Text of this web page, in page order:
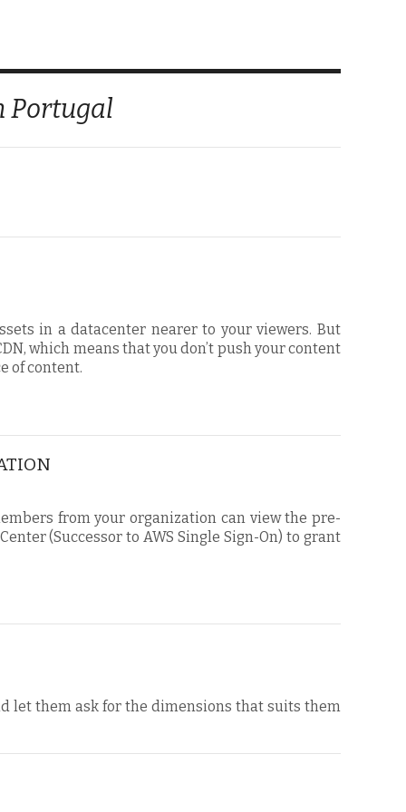
Portugal
in a datacenter nearer to your viewers. But
which means that you don’t push your content
of content.
from your organization can view the pre-
(Successor to AWS Single Sign-On) to grant
let them ask for the dimensions that suits them